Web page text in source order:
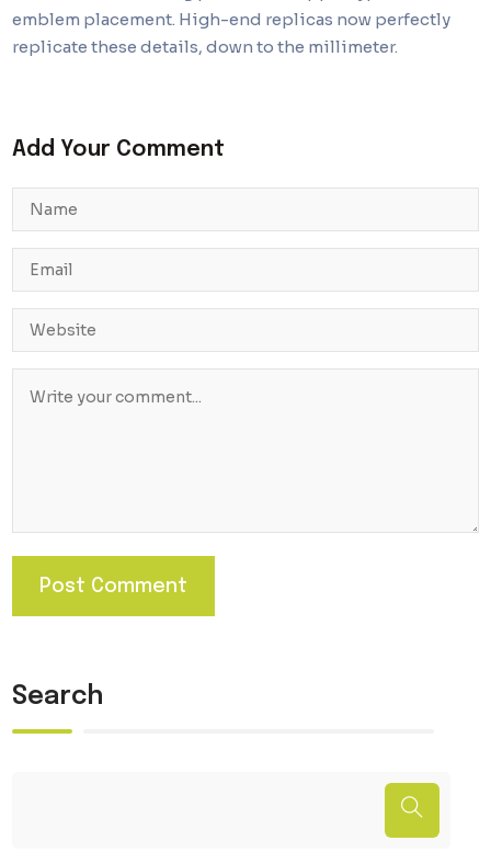
emblem placement. High-end replicas now perfectly
replicate these details, down to the millimeter.
Add Your Comment
Search